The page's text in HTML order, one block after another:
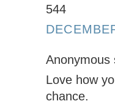
544
Anonymous
Love how
chance.